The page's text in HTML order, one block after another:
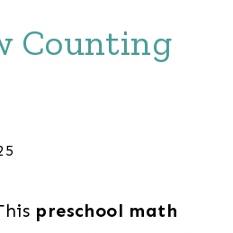
Counting
preschool math